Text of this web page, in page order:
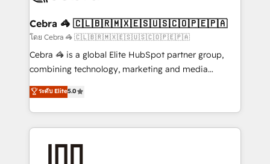
CS: 245% organic growth & +751% new visitors for a
full-funnel HubSpot project ✨ CS: 415% conversion
boost with a new HubSpot site Recognized leaders:
🏆 HubSpot Platform Migration Impact Award 🏆
Inbound Campaign of the Year 🏆 Gold AVA Digital
Award for Best Website 🌟 Accreditations: CRM
Cebra 🦓 🇨🇱🇧🇷🇲🇽🇪🇸🇺🇸🇨🇴🇵🇪🇵🇦
โดย Cebra 🦓 🇨🇱🇧🇷🇲🇽🇪🇸🇺🇸🇨🇴🇵🇪🇵🇦
Cebra 🦓 is a global Elite HubSpot partner group,
combining technology, marketing and media
expertise across Latin America and Southern
Europe, with teams across 7 countries. Born in Chile,
we combine local insight with international reach to
help businesses grow through technology, creativity,
ระดับ Elite5.0